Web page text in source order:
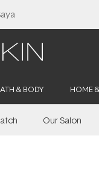
& BODY HOME
Our Salon